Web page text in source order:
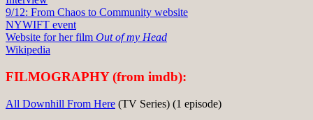
9/12: From Chaos to Community website
NYWIFT event
Website for her film Out of my Head
Wikipedia
FILMOGRAPHY (from imdb):
All Downhill From Here (TV Series) (1 episode)